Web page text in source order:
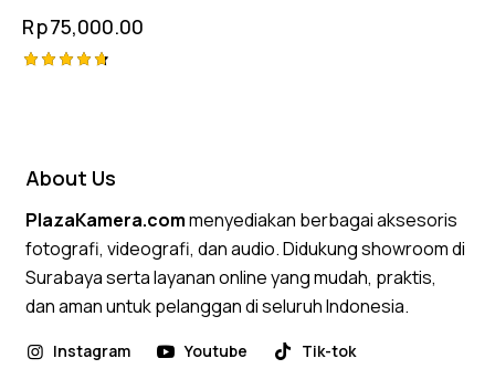
Rp75,000.00
About Us
PlazaKamera.commenyediakan berbagai aksesoris
fotografi, videografi, dan audio. Didukung showroom di
Surabaya serta layanan online yang mudah, praktis,
dan aman untuk pelanggan di seluruh Indonesia.
Instagram Youtube Tik-tok